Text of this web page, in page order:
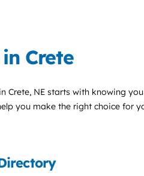
Crete
in Crete, NE starts with knowing
you make the right choice for